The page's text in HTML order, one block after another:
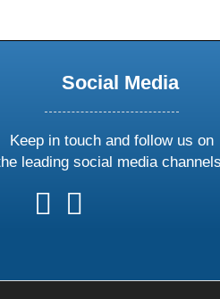
Social Media
Keep in touch and follow us on
leading social media
follow
us
follow